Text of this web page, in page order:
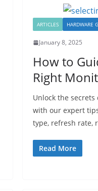
ARTICLES HARDWARE
January 8, 2025
How to
Right
Unlock the
with our expert
type, refresh rate,
Read More